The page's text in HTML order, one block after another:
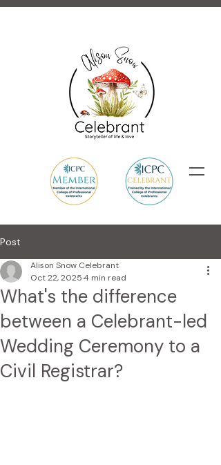
Post
What's the difference
between a Celebrant-led
Wedding Ceremony to a
Civil Registrar?
Alison Snow Celebrant
Oct 22, 20254 min read